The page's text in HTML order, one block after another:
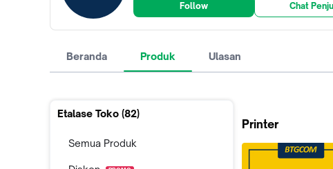
Follow Chat
Beranda Produk Ulasan
Etalase Toko (82)
Semua Produk
Printer